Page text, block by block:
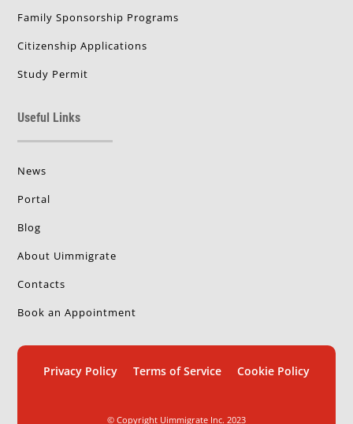
Family Sponsorship Programs
Citizenship Applications
Study Permit
Useful Links
News
Portal
Blog
About Uimmigrate
Contacts
Book an Appointment
Privacy Policy Terms of Service Cookie Policy
© Copyright Uimmigrate Inc. 2023